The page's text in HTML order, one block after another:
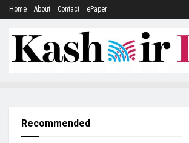
Home About Contact ePaper
Recommended